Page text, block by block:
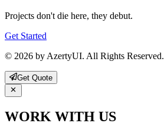
Projects don't die here, they debut.
Get Started
© 2026 by AzertyUI. All Rights Reserved.
Get Quote
WORK WITH US